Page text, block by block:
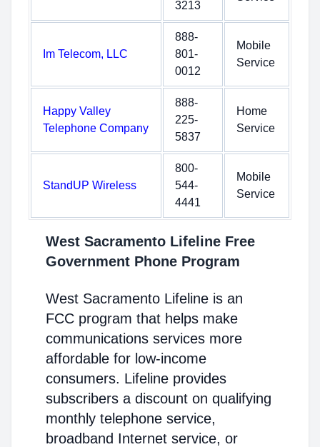
3213
Im Telecom, LLC
888-
801-
0012
Mobile
Service
Happy Valley
Telephone Company
888-
225-
5837
Home
Service
StandUP Wireless
800-
544-
4441
Mobile
Service
West Sacramento Lifeline Free
Government Phone Program
West Sacramento Lifeline is an
FCC program that helps make
communications services more
affordable for low-income
consumers. Lifeline provides
subscribers a discount on qualifying
monthly telephone service,
broadband Internet service, or